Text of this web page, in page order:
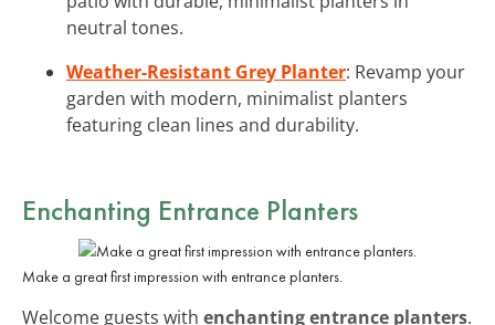
neutral tones.
Weather-Resistant Grey Planter: Revamp your
garden with modern, minimalist planters
featuring clean lines and durability.
Enchanting Entrance Planters
Make a great first impression with entrance planters.
Welcome guests with enchanting entrance planters.